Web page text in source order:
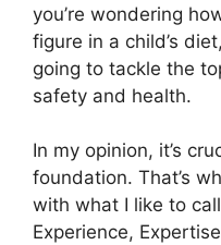
you’re wondering
figure in a child’s
going to tackle the
safety and health.
In my opinion, it’s
foundation. That’s
with what I like to
Experience,